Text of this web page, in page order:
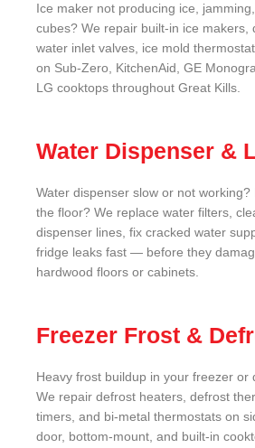
Ice maker not producing ice,
cubes? We repair built-in ice makers,
water inlet valves, ice mold
on Sub-Zero, KitchenAid, GE
LG cooktops throughout Great Kills.
Water Dispenser &
Water dispenser slow or not
the floor? We replace water filters,
dispenser lines, fix cracked water
fridge leaks fast — before they
hardwood floors or cabinets.
Freezer Frost &
Heavy frost buildup in your freezer or
We repair defrost heaters, defrost
timers, and bi-metal thermostats on
door, bottom-mount, and built-in